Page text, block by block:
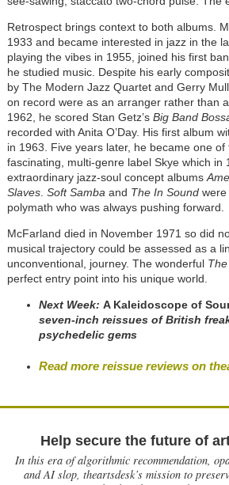
Retrospect brings context to both albums.
1933 and became interested in jazz in the
playing the vibes in 1955, joined his first
he studied music. Despite his early
by The Modern Jazz Quartet and Gerry
on record were as an arranger rather than
1962, he scored Stan Getz’s Big Band
recorded with Anita O’Day. His first album
in 1963. Five years later, he became one
fascinating, multi-genre label Skye which in
extraordinary jazz-soul concept albums
Slaves. Soft Samba and The In Soundwere
polymath who was always pushing forward.
McFarland died in November 1971 so did
musical trajectory could be assessed as a
unconventional, journey. The wonderful
perfect entry point into his unique world.
Next Week: A Kaleidoscope of
seven-inch reissues of British
psychedelic gems
Read more reissue reviews on
Help secure the future of
In this era of algorithmic recommendation,
and AI slop, theartsdesk’s mission to